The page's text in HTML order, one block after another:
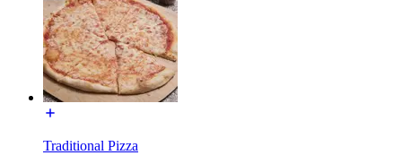
Traditional Pizza